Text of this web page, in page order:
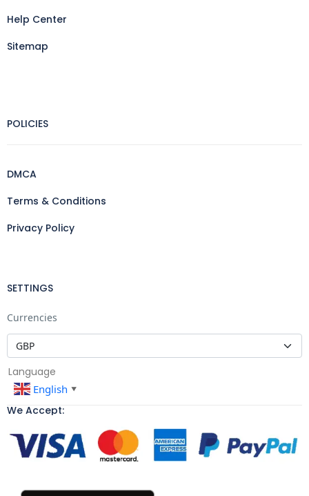
Help Center
Sitemap
POLICIES
DMCA
Terms & Conditions
Privacy Policy
SETTINGS
Currencies
Language
English ▼
We Accept: